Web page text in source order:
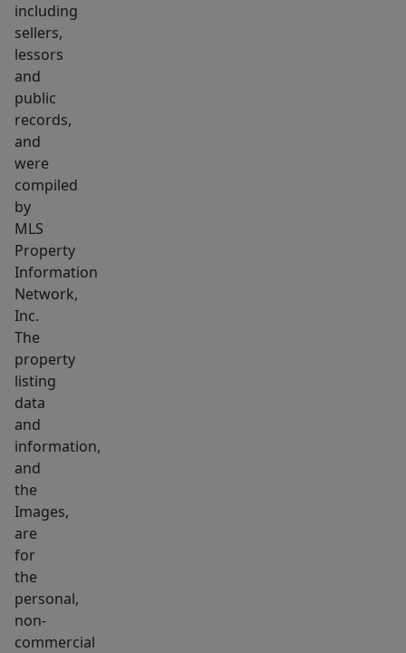
including
sellers,
lessors
and
public
records,
and
were
compiled
by
MLS
Property
Information
Network,
Inc.
The
property
listing
data
and
information,
and
the
Images,
are
for
the
personal,
non-
commercial